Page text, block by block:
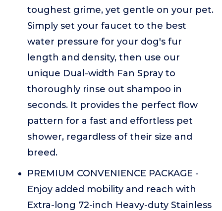
toughest grime, yet gentle on your pet.
Simply set your faucet to the best
water pressure for your dog's fur
length and density, then use our
unique Dual-width Fan Spray to
thoroughly rinse out shampoo in
seconds. It provides the perfect flow
pattern for a fast and effortless pet
shower, regardless of their size and
breed.
PREMIUM CONVENIENCE PACKAGE -
Enjoy added mobility and reach with
Extra-long 72-inch Heavy-duty Stainless